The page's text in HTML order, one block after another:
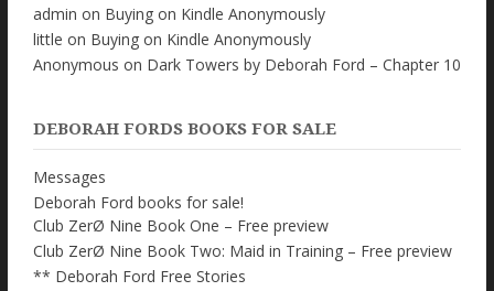
admin on Buying on Kindle Anonymously
little on Buying on Kindle Anonymously
Anonymous on Dark Towers by Deborah Ford – Chapter 10
DEBORAH FORDS BOOKS FOR SALE
Messages
Deborah Ford books for sale!
Club ZerØ Nine Book One – Free preview
Club ZerØ Nine Book Two: Maid in Training – Free preview
** Deborah Ford Free Stories